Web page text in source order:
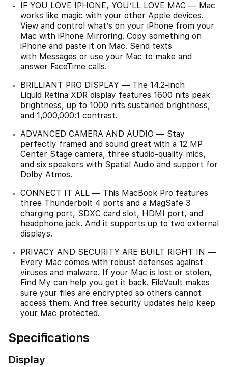
IF YOU LOVE IPHONE, YOU’LL LOVE MAC — Mac
works like magic with your other Apple devices.
View and control what’s on your iPhone from your
Mac with iPhone Mirroring. Copy something on
iPhone and paste it on Mac. Send texts
with Messages or use your Mac to make and
answer FaceTime calls.
BRILLIANT PRO DISPLAY — The 14.2-inch
Liquid Retina XDR display features 1600 nits peak
brightness, up to 1000 nits sustained brightness,
and 1,000,000:1 contrast.
ADVANCED CAMERA AND AUDIO — Stay
perfectly framed and sound great with a 12 MP
Center Stage camera, three studio-quality mics,
and six speakers with Spatial Audio and support for
Dolby Atmos.
CONNECT IT ALL — This MacBook Pro features
three Thunderbolt 4 ports and a MagSafe 3
charging port, SDXC card slot, HDMI port, and
headphone jack. And it supports up to two external
displays.
PRIVACY AND SECURITY ARE BUILT RIGHT IN —
Every Mac comes with robust defenses against
viruses and malware. If your Mac is lost or stolen,
Find My can help you get it back. FileVault makes
sure your files are encrypted so others cannot
access them. And free security updates help keep
your Mac protected.
Specifications
Display